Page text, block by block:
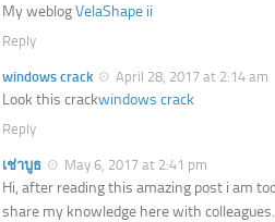
My weblogVelaShape ii
Reply
windows crack April 28, 2017 at 2:14 am
Look this crackwindows crack
Reply
เช่าบูธ May 6, 2017 at 2:41 pm
Hi, after reading this amazing post i am
share my knowledge here with colleagues.